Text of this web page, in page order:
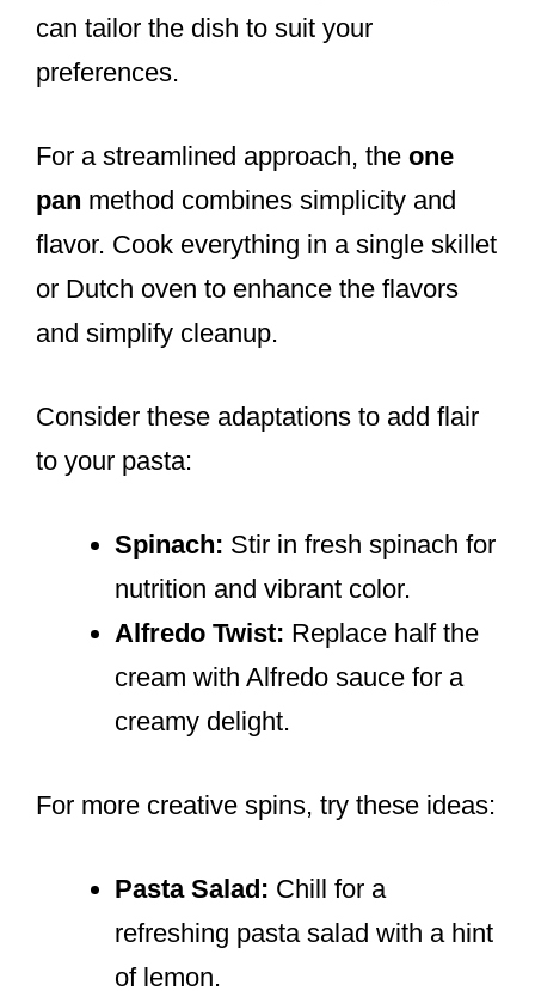
can tailor the dish to suit your
preferences.
For a streamlined approach, the one
pan method combines simplicity and
flavor. Cook everything in a single skillet
or Dutch oven to enhance the flavors
and simplify cleanup.
Consider these adaptations to add flair
to your pasta:
Spinach: Stir in fresh spinach for
nutrition and vibrant color.
Alfredo Twist: Replace half the
cream with Alfredo sauce for a
creamy delight.
For more creative spins, try these ideas:
Pasta Salad: Chill for a
refreshing pasta salad with a hint
of lemon.